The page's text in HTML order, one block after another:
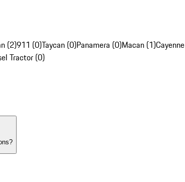
(2)911 (0)Taycan (0)Panamera (0)Macan (1)
Tractor (0)